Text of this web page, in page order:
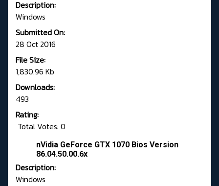
Description:
Windows
Submitted On:
28 Oct 2016
File Size:
1,830.96 Kb
Downloads:
493
Rating:
Total Votes: 0
nVidia GeForce GTX 1070 Bios Version
86.04.50.00.6x
Description:
Windows